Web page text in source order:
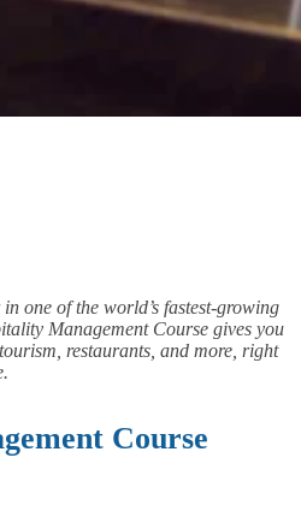
one of the world’s fastest-growing
Management Course gives you
restaurants, and more, right
Course